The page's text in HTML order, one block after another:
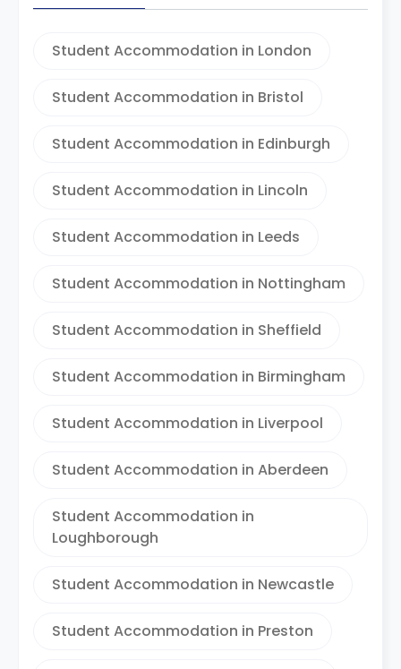
Student Accommodation in London
Student Accommodation in Bristol
Student Accommodation in Edinburgh
Student Accommodation in Lincoln
Student Accommodation in Leeds
Student Accommodation in Nottingham
Student Accommodation in Sheffield
Student Accommodation in Birmingham
Student Accommodation in Liverpool
Student Accommodation in Aberdeen
Student Accommodation in
Loughborough
Student Accommodation in Newcastle
Student Accommodation in Preston